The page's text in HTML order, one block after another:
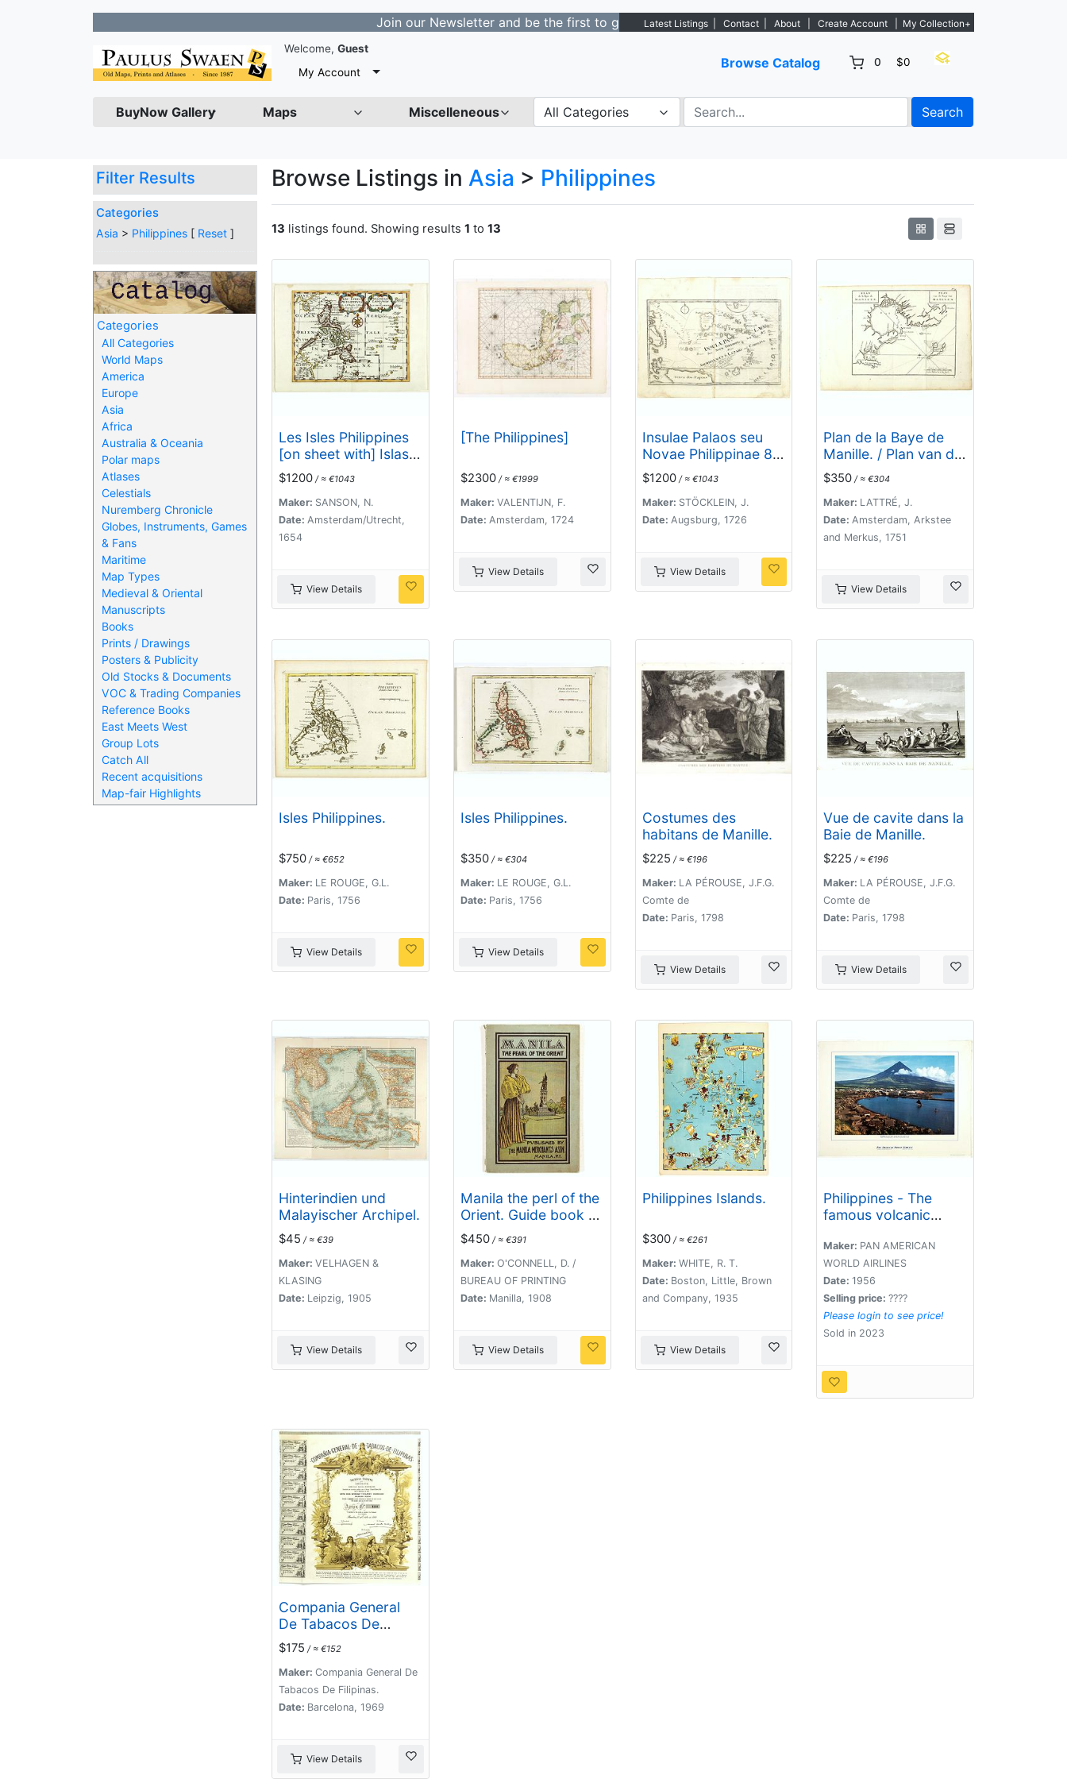
Join our Newsletter and be the first to get notified about new listings. - Sign Up→
Latest Listings Contact About Create Account My Collection+
Welcome, Guest
My Account
Browse Catalog 0 $0
BuyNow Gallery Maps Miscelleneous All Categories Search
Filter Results
Categories
Asia > Philippines [ Reset ]
Categories
All Categories
World Maps
America
Europe
Asia
Africa
Australia & Oceania
Polar maps
Atlases
Celestials
Nuremberg Chronicle
Globes, Instruments, Games
& Fans
Maritime
Map Types
Medieval & Oriental
Manuscripts
Books
Prints / Drawings
Posters & Publicity
Old Stocks & Documents
VOC & Trading Companies
Reference Books
East Meets West
Group Lots
Catch All
Recent acquisitions
Map-fair Highlights
Browse Listings in Asia > Philippines
13 listings found. Showing results 1 to 13
Les Isles Philippines
[on sheet with] Islas
de los Ladrones ou
Isle des Larrons.
$1200 / ≈ €1043
Maker: SANSON, N.
Date: Amsterdam/Utrecht,
1654
View Details
[The Philippines]
$2300/ ≈ €1999
Maker: VALENTIJN, F.
Date: Amsterdam, 1724
View Details
Insulae Palaos seu
Novae Philippinae 87
Alias Archipelagus S.
Lazari ven Carolinae .
. .
$1200/ ≈ €1043
Maker: STÖCKLEIN, J.
Date: Augsburg, 1726
View Details
Plan de la Baye de
Manille. / Plan van de
Baay van Manilla.
$350 / ≈ €304
Maker: LATTRÉ, J.
Date: Amsterdam, Arkstee
and Merkus, 1751
View Details
Isles Philippines.
$750 / ≈ €652
Maker: LE ROUGE, G.L.
Date: Paris, 1756
View Details
Isles Philippines.
$350/ ≈ €304
Maker: LE ROUGE, G.L.
Date: Paris, 1756
View Details
Costumes des
habitans de Manille.
$225 / ≈ €196
Maker: LA PÉROUSE, J.F.G.
Comte de
Date: Paris, 1798
View Details
Vue de cavite dans la
Baie de Manille.
$225 / ≈ €196
Maker: LA PÉROUSE, J.F.G.
Comte de
Date: Paris, 1798
View Details
Hinterindien und
Malayischer Archipel.
$45 / ≈ €39
Maker: VELHAGEN &
KLASING
Date: Leipzig, 1905
View Details
Manila the perl of the
Orient. Guide book to
the intending visitor
[with several photos
and 3 plans of
Manila]
$450/ ≈ €391
Maker: O'CONNELL, D. /
BUREAU OF PRINTING
Date: Manilla, 1908
View Details
Philippines Islands.
$300/ ≈ €261
Maker: WHITE, R. T.
Date: Boston, Little, Brown
and Company, 1935
View Details
Philippines - The
famous volcanic
Maker: PAN AMERICAN
WORLD AIRLINES
Date:1956
Selling price:????
Please login to see price!
Sold in 2023
Compania General
De Tabacos De
Filipinas -
(Certificate) Accion
ordinarias de 500
Pesetas, Barcelona,
27.10.1969.
$175 / ≈ €152
Maker: Compania General De
Tabacos De Filipinas.
Date: Barcelona, 1969
View Details